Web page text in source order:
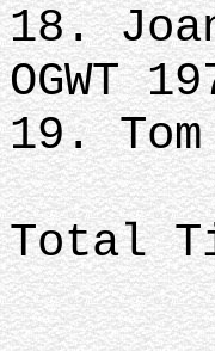
18.
OGWT
19.
Total